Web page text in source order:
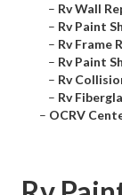
– Rv Wall
– Rv Paint
– Rv Frame
– Rv Paint
– Rv
– Rv
– OCRV